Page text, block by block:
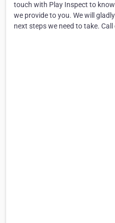
touch with Play Inspect to
we provide to you. We will
next steps we need to take.